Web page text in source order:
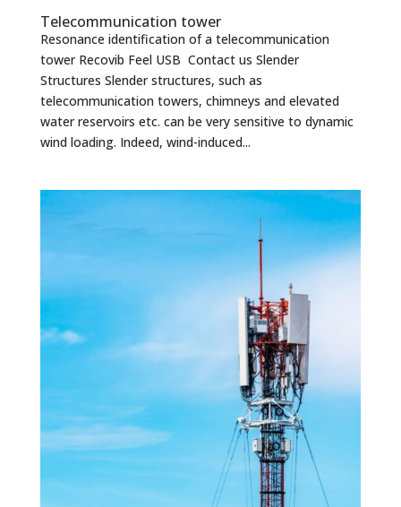
Telecommunication tower
Resonance identification of a telecommunication
tower Recovib Feel USB Contact us Slender
Structures Slender structures, such as
telecommunication towers, chimneys and elevated
water reservoirs etc. can be very sensitive to dynamic
wind loading. Indeed, wind-induced...